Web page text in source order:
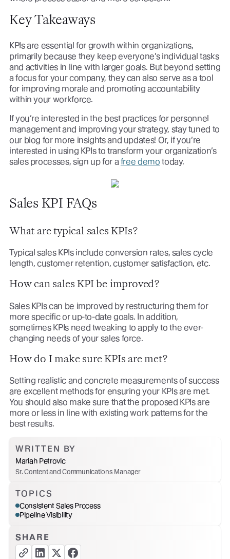
Key Takeaways
KPIs are essential for growth within organizations,
primarily because they keep everyone’s individual tasks
and activities in line with larger goals. But beyond setting
a focus for your company, they can also serve as a tool
for improving morale and promoting accountability
within your workforce.
If you’re interested in the best practices for personnel
management and improving your strategy, stay tuned to
our blog for more insights and updates! Or, if you’re
interested in using KPIs to transform your organization’s
sales processes, sign up for a free demo today.
Sales KPI FAQs
What are typical sales KPIs?
Typical sales KPIs include conversion rates, sales cycle
length, customer retention, customer satisfaction, etc.
How can sales KPI be improved?
Sales KPIs can be improved by restructuring them for
more specific or up-to-date goals. In addition,
sometimes KPIs need tweaking to apply to the ever-
changing needs of your sales force.
How do I make sure KPIs are met?
Setting realistic and concrete measurements of success
are excellent methods for ensuring your KPIs are met.
You should also make sure that the proposed KPIs are
more or less in line with existing work patterns for the
best results.
WRITTEN BY
Mariah Petrovic
Sr. Content and Communications Manager
TOPICS
Consistent Sales Process
Pipeline Visibility
SHARE